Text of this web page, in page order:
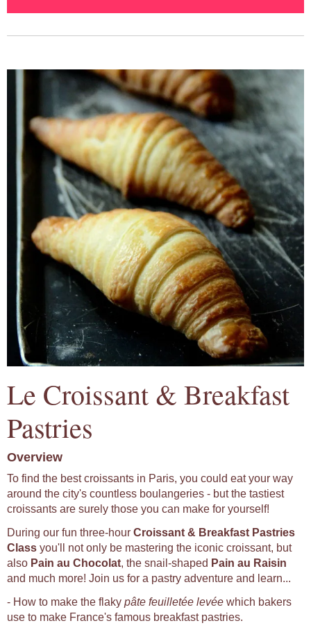
Le Croissant & Breakfast
Pastries
Overview
To find the best croissants in Paris, you could eat your way
around the city's countless boulangeries - but the tastiest
croissants are surely those you can make for yourself!
During our fun three-hour Croissant & Breakfast Pastries
Class you'll not only be mastering the iconic croissant, but
also Pain au Chocolat, the snail-shaped Pain au Raisin
and much more! Join us for a pastry adventure and learn...
- How to make the flaky pâte feuilletée levée which bakers
use to make France's famous breakfast pastries.